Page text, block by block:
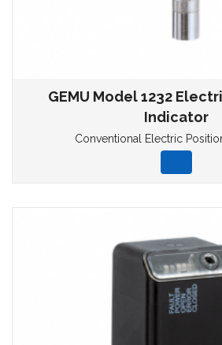
GEMU Model 1232
Indicator
Conventional Electric